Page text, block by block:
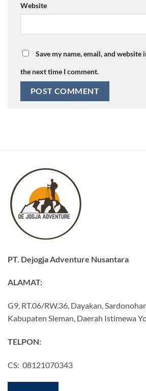
Website
Save my name, email, and
the next time I comment.
PT. Dejogja Adventure Nusantara
ALAMAT:
G9, RT.06/RW.36, Dayakan,
Kabupaten Sleman, Daerah Istimewa
TELPON:
CS: 08121070343